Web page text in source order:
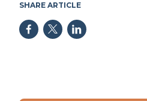
SHARE ARTICLE